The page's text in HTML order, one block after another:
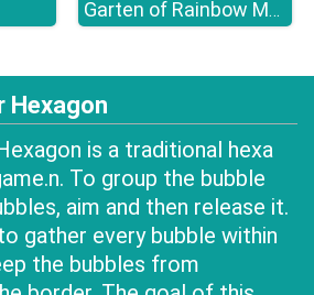
Garten of Rainbow Monsters
Hexagon
is a traditional hexa
To group the bubble
aim and then release it.
gather every bubble within
the bubbles from